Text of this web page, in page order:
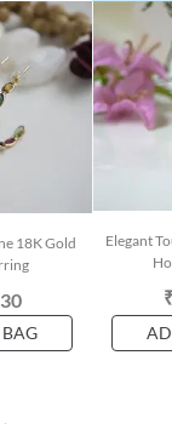
18K Gold
Elegant